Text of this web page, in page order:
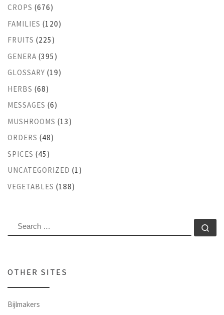
CROPS (676)
FAMILIES (120)
FRUITS (225)
GENERA (395)
GLOSSARY (19)
HERBS (68)
MESSAGES (6)
MUSHROOMS (13)
ORDERS (48)
SPICES (45)
UNCATEGORIZED (1)
VEGETABLES (188)
SEARCH
OTHER SITES
Bijlmakers